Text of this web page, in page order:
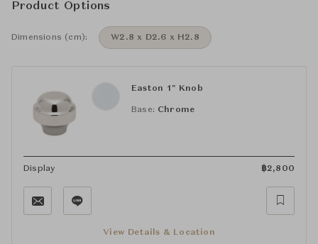
Product Options
Dimensions (cm): W2.8 x D2.6 x H2.8
Easton 1" Knob
Base: Chrome
Display ฿2,800
View Details & Location